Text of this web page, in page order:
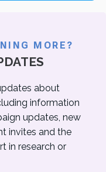
MORE?
about
information
updates, new
invites and the
in research or